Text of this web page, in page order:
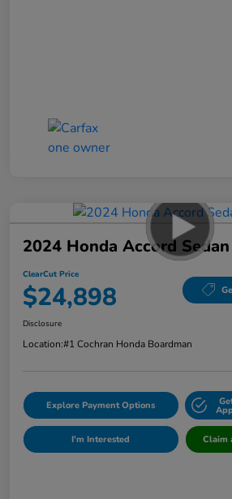
2024 Honda Accord
ClearCut Price
$24,898
Disclosure
Location:#1 Cochran Honda Boardman
Explore Payment Options
I'm Interested Claim